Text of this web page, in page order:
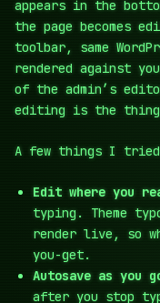
appears in the
the page becomes
toolbar, same
rendered against
of the admin’s
editing is the
A few things I
Edit where you
typing. Theme
render live, so
you-get.
Autosave as you
after you stop